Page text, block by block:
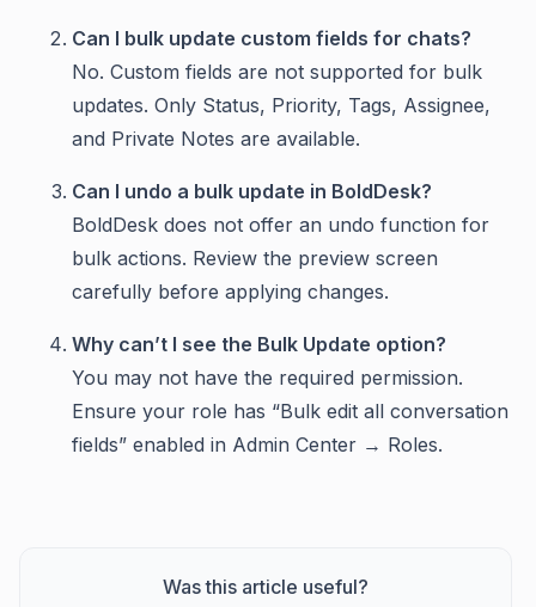
Can I bulk update custom fields for chats?
No. Custom fields are not supported for bulk
updates. Only Status, Priority, Tags, Assignee,
and Private Notes are available.
Can I undo a bulk update in BoldDesk?
BoldDesk does not offer an undo function for
bulk actions. Review the preview screen
carefully before applying changes.
Why can’t I see the Bulk Update option?
You may not have the required permission.
Ensure your role has “Bulk edit all conversation
fields” enabled in Admin Center → Roles.
Was this article useful?